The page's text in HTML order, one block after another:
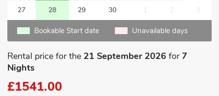
27 28 29 30 1 2 3
Bookable Start date Unavailable days
Rental price for the 21 September 2026 for7
Nights
£1541.00